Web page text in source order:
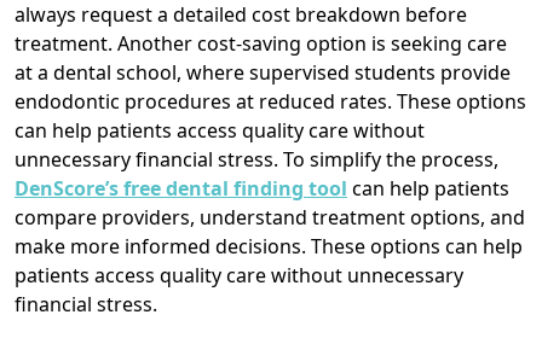
always request a detailed cost breakdown before
treatment. Another cost-saving option is seeking care
at a dental school, where supervised students provide
endodontic procedures at reduced rates. These options
can help patients access quality care without
unnecessary financial stress. To simplify the process,
DenScore’s free dental finding tool can help patients
compare providers, understand treatment options, and
make more informed decisions. These options can help
patients access quality care without unnecessary
financial stress.